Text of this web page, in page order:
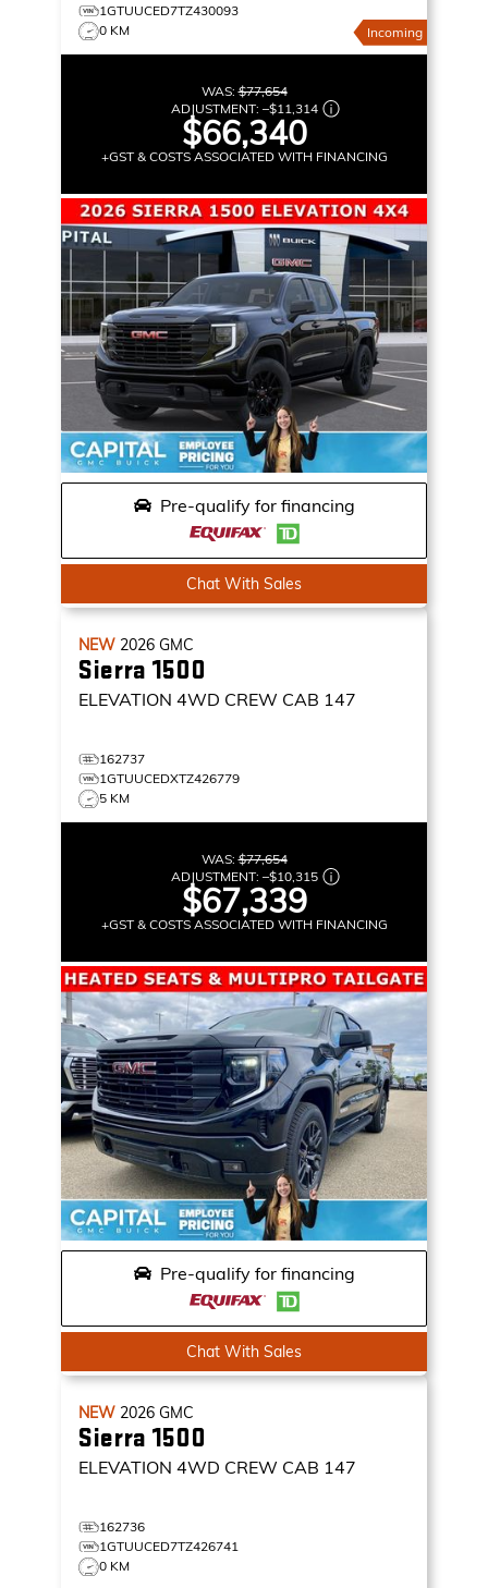
1GTUUCED7TZ430093
0 KM
Incoming
WAS:$77,654
ADJUSTMENT: –$11,314
$66,340
+GST & COSTS ASSOCIATED WITH FINANCING
Pre-qualify for financing
Chat With Sales
NEW 2026 GMC
Sierra 1500
ELEVATION 4WD CREW CAB 147
162737
1GTUUCEDXTZ426779
5 KM
WAS:$77,654
ADJUSTMENT: –$10,315
$67,339
+GST & COSTS ASSOCIATED WITH FINANCING
Pre-qualify for financing
Chat With Sales
NEW 2026 GMC
Sierra 1500
ELEVATION 4WD CREW CAB 147
162736
1GTUUCED7TZ426741
0 KM